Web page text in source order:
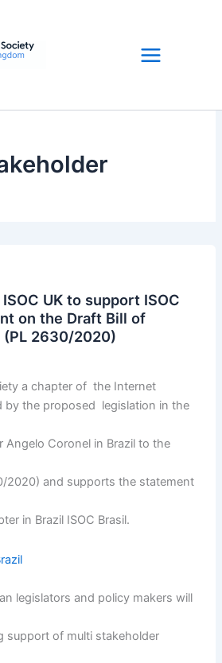
UK to support ISOC
on the Draft Bill of
2630/2020)
a chapter of the Internet
by the proposed legislation in the
Angelo Coronel in Brazil to the
2020) and supports the statement
in Brazil ISOC Brasil.
legislators and policy makers will
support of multi stakeholder